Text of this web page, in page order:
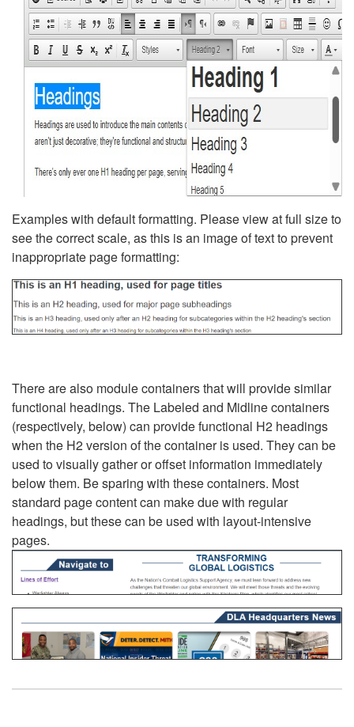
Examples with default formatting. Please view at full size to
see the correct scale, as this is an image of text to prevent
inappropriate page formatting:
There are also module containers that will provide similar
functional headings. The Labeled and Midline containers
(respectively, below) can provide functional H2 headings
when the H2 version of the container is used. They can be
used to visually gather or offset information immediately
below them. Be sparing with these containers. Most
standard page content can make due with regular
headings, but these can be used with layout-intensive
pages.